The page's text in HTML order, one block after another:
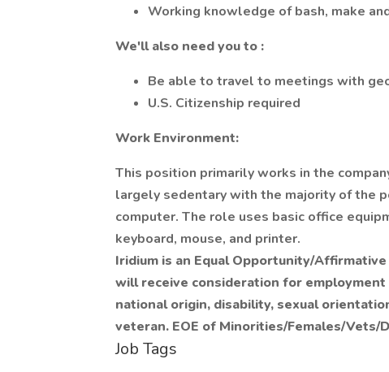
Working knowledge of bash, make
We'll also need you to :
Be able to travel to meetings with
U.S. Citizenship required
Work Environment:
This position primarily works in the
largely sedentary with the majority of the
computer. The role uses basic office
keyboard, mouse, and printer.
Iridium is an Equal Opportunity/
will receive consideration for
national origin, disability, sexual
veteran. EOE of Minorities/Females/
Job Tags